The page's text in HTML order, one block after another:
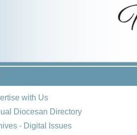
with Us
Diocesan Directory
- Digital Issues